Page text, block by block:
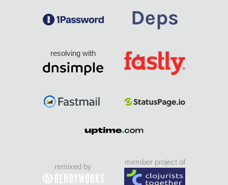
resolving with
remixed by
member project of